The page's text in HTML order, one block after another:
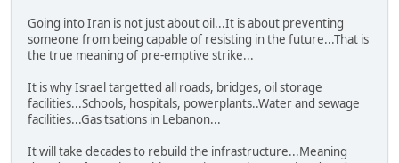
Going into Iran is not just about oil...It is about preventing
someone from being capable of resisting in the future...That is
the true meaning of pre-emptive strike...
It is why Israel targetted all roads, bridges, oil storage
facilities...Schools, hospitals, powerplants..Water and sewage
facilities...Gas tsations in Lebanon...
It will take decades to rebuild the infrastructure...Meaning